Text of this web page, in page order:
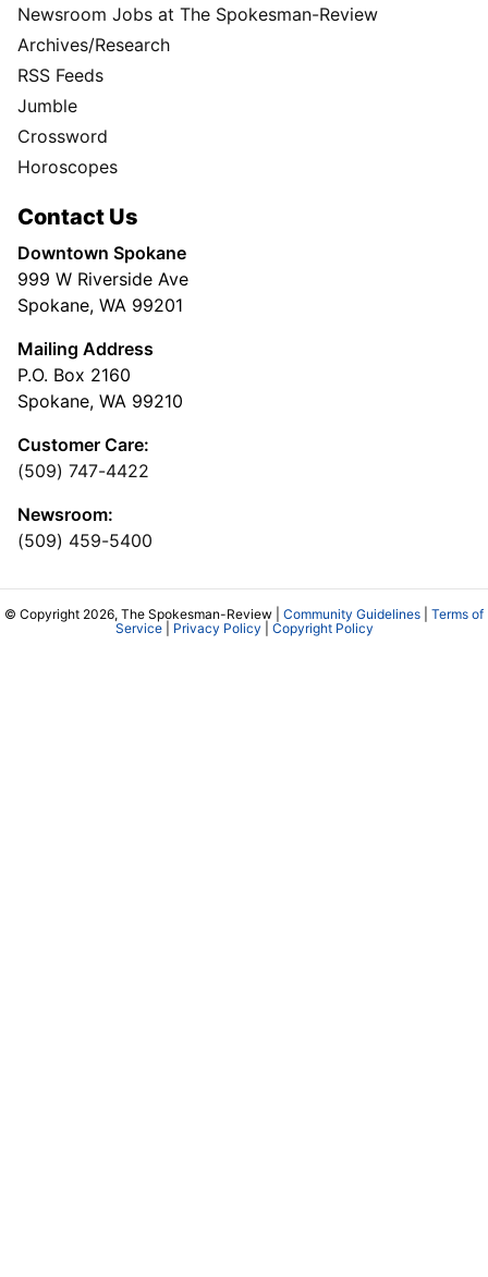
Newsroom Jobs at The Spokesman-Review
Archives/Research
RSS Feeds
Jumble
Crossword
Horoscopes
Contact Us
Downtown Spokane
999 W Riverside Ave
Spokane, WA 99201
Mailing Address
P.O. Box 2160
Spokane, WA 99210
Customer Care:
(509) 747-4422
Newsroom:
(509) 459-5400
© Copyright 2026, The Spokesman-Review | Community Guidelines
Terms of
Service| Privacy Policy Copyright Policy